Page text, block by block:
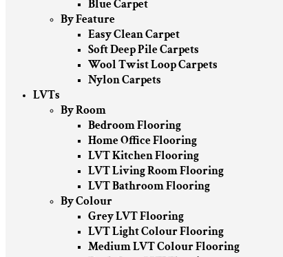
Blue Carpet
By Feature
Easy Clean Carpet
Soft Deep Pile Carpets
Wool Twist Loop Carpets
Nylon Carpets
LVTs
By Room
Bedroom Flooring
Home Office Flooring
LVT Kitchen Flooring
LVT Living Room Flooring
LVT Bathroom Flooring
By Colour
Grey LVT Flooring
LVT Light Colour Flooring
Medium LVT Colour Flooring